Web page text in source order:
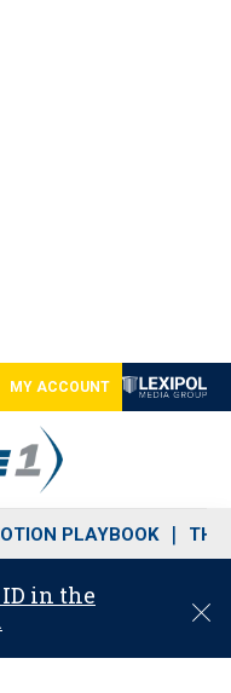
MY ACCOUNT
PLAYBOOK THE
in the
C
o